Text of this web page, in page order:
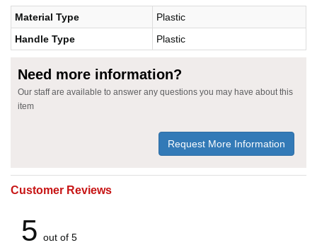
Material Type
Plastic
Handle Type
Plastic
Need more information?
Our staff are available to answer any questions you may have about this
item
Request More Information
Customer Reviews
5 out of 5